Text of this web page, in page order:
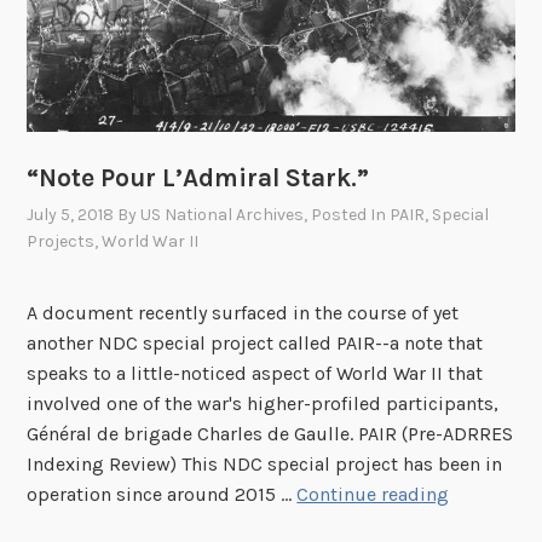
e
a
s
e
i
s
p
e
s
R
e
R
e
l
a
s
e
d
–
S
e
“Note Pour L’Admiral Stark.”
July 5, 2018 By US National Archives, Posted In PAIR, Special
Projects,World War II
A document recently surfaced in the course of yet
another NDC special project called PAIR--a note that
speaks to a little-noticed aspect of World War II that
involved one of the war's higher-profiled participants,
Général de brigade Charles de Gaulle. PAIR (Pre-ADRRES
Indexing Review) This NDC special project has been in
operation since around 2015 …Continue reading